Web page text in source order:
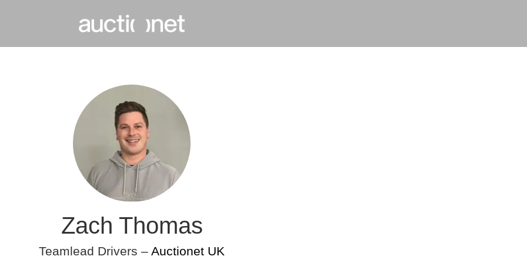
Zach Thomas
Teamlead Drivers – Auctionet UK